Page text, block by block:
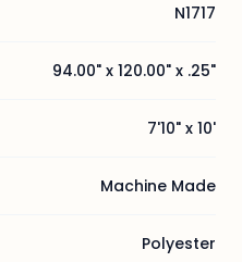
N1717
94.00" x 120.00" x .25"
7'10" x 10'
Machine Made
Polyester